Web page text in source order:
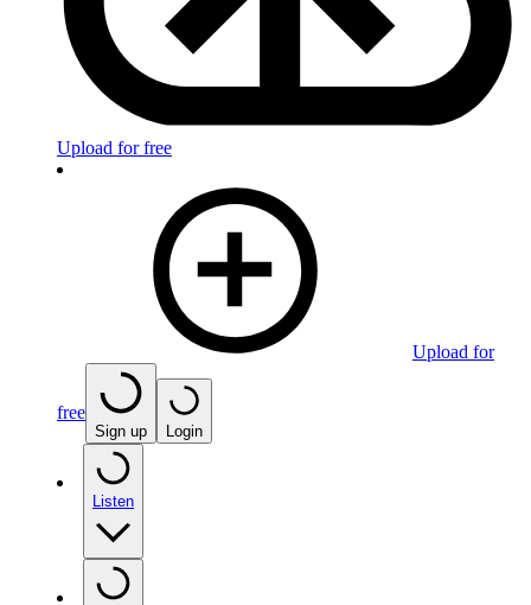
Upload for free
Upload for
free
Sign up Login
Listen